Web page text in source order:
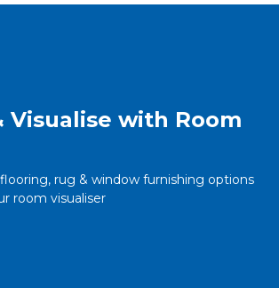
Visualise with Room
flooring, rug & window furnishing options
room visualiser